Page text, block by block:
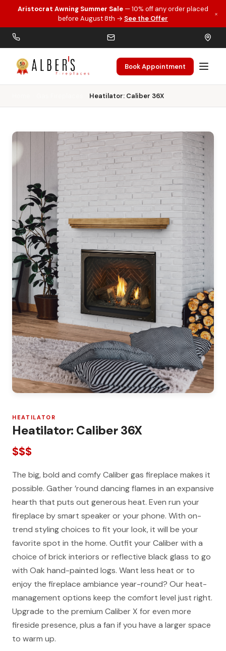
Skip to main content
Aristocrat Awning Summer Sale — 10% off any order placed
before August 8th → See the Offer
×
Book Appointment
Heatilator: Caliber 36X
HEATILATOR
Heatilator: Caliber 36X
$$$
The big, bold and comfy Caliber gas fireplace makes it
possible. Gather ’round dancing flames in an expansive
hearth that puts out generous heat. Even run your
fireplace by smart speaker or your phone. With on-
trend styling choices to fit your look, it will be your
favorite spot in the home. Outfit your Caliber with a
choice of brick interiors or reflective black glass to go
with Oak hand-painted logs. Want less heat or to
enjoy the fireplace ambiance year-round? Our heat-
management options keep the comfort level just right.
Upgrade to the premium Caliber X for even more
fireside presence, plus a fan if you have a larger space
to warm up.